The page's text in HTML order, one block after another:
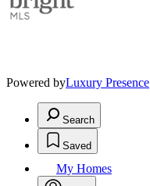
Powered byLuxury Presence
Search
Saved
My Homes